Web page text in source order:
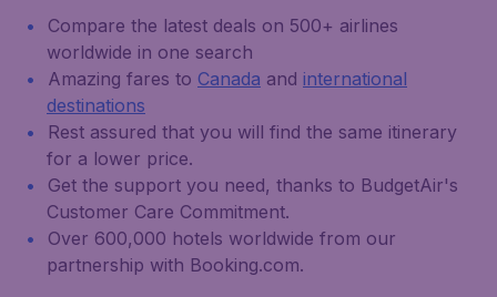
Compare the latest deals on 500+ airlines
worldwide in one search
Amazing fares to Canada and international
destinations
Rest assured that you will find the same itinerary
for a lower price.
Get the support you need, thanks to BudgetAir's
Customer Care Commitment.
Over 600,000 hotels worldwide from our
partnership with Booking.com.